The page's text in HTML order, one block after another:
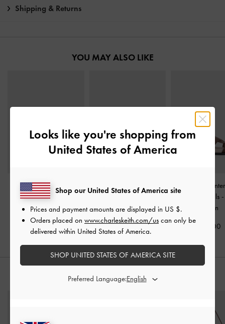
Shipping & Returns
YOU MAY ALSO LIKE
Easley T-Bar Caged
Sandals-Caramel
£69.00
Whitney Leather Cut-Out
£79.00
Fannie Linen
Slide Sandals
Brown
£59.00
STYLE IT WITH
Looks like you're shopping from
United States of America
Shop our United States of America site
Prices and payment amounts are displayed in US $.
Orders placed on www.charleskeith.com/us can only be
delivered within United States of America.
SHOP UNITED STATES OF AMERICA SITE
Preferred Language: